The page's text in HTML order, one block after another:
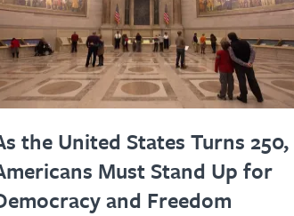
the United States Turns 250,
Must Stand Up for
and Freedom